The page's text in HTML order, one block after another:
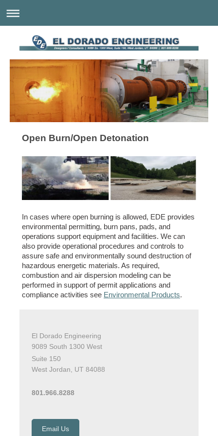
Open Burn/Open Detonation
In cases where open burning is allowed, EDE provides
environmental permitting, burn pans, pads, and
operations support equipment and facilities. We can
also provide operational procedures and controls to
assure safe and environmentally sound destruction of
hazardous energetic materials. As required,
combustion and air dispersion modeling can be
performed in support of permit applications and
compliance activities see Environmental Products.
El Dorado Engineering
9089 South 1300 West
Suite 150
West Jordan, UT 84088
801.966.8288
Email Us